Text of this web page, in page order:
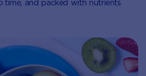
time, and packed with nutrients